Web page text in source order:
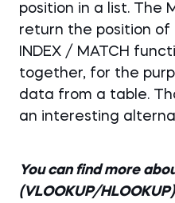
position in a list. The
return the position of
INDEX / MATCH
together, for the
data from a table.
an interesting
You can find more
(VLOOKUP/